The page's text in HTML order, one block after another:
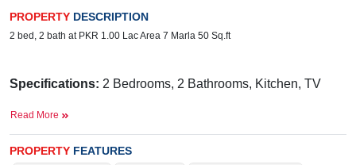
PROPERTY DESCRIPTION
2 bed, 2 bath at PKR 1.00 Lac Area 7 Marla 50 Sq.ft
Specifications: 2 Bedrooms, 2 Bathrooms, Kitchen, TV
Nearby: Balochi Sajji and Tandoor, FG Boys
Read More
PROPERTY FEATURES